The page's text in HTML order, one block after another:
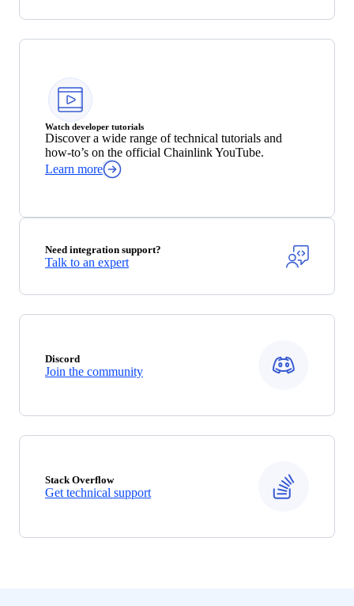
Watch developer tutorials
Discover a wide range of technical tutorials and
how-to’s on the official Chainlink YouTube.
Learn more
Need integration support?
Talk to an expert
Discord
Join the community
Stack Overflow
Get technical support